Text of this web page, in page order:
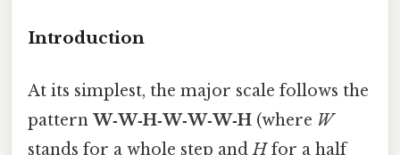
Introduction
At its simplest, the major scale follows the
pattern W‑W‑H‑W‑W‑W‑H (where W
stands for a whole step andHfor a half